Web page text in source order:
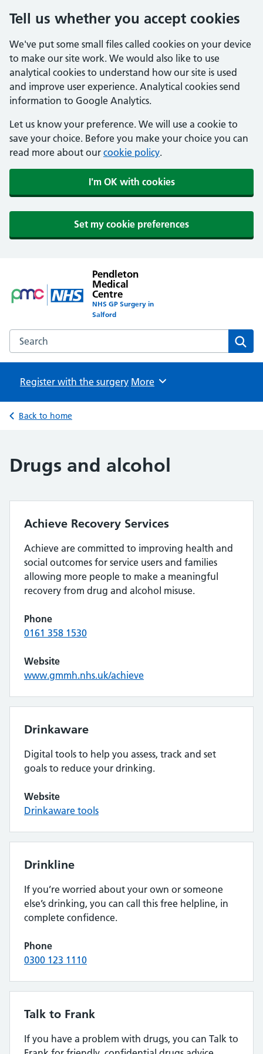
Tell us whether you accept cookies
We've put some small files called cookies on your device
to make our site work. We would also like to use
analytical cookies to understand how our site is used
and improve user experience. Analytical cookies send
information to Google Analytics.
Let us know your preference. We will use a cookie to
save your choice. Before you make your choice you can
read more about our cookie policy.
I'm OK with cookies
Set my cookie preferences
Pendleton
Medical
Centre
NHS GP Surgery in
Salford
Search the Pendleton Medical Centre website
Register with the surgery Browse
More
Back to home
Drugs and alcohol
Achieve Recovery Services
Achieve are committed to improving health and
social outcomes for service users and families
allowing more people to make a meaningful
recovery from drug and alcohol misuse.
Phone
0161 358 1530
Website
www.gmmh.nhs.uk/achieve
Drinkaware
Digital tools to help you assess, track and set
goals to reduce your drinking.
Website
Drinkaware tools
Drinkline
If you’re worried about your own or someone
else’s drinking, you can call this free helpline, in
complete confidence.
Phone
0300 123 1110
Talk to Frank
If you have a problem with drugs, you can Talk to